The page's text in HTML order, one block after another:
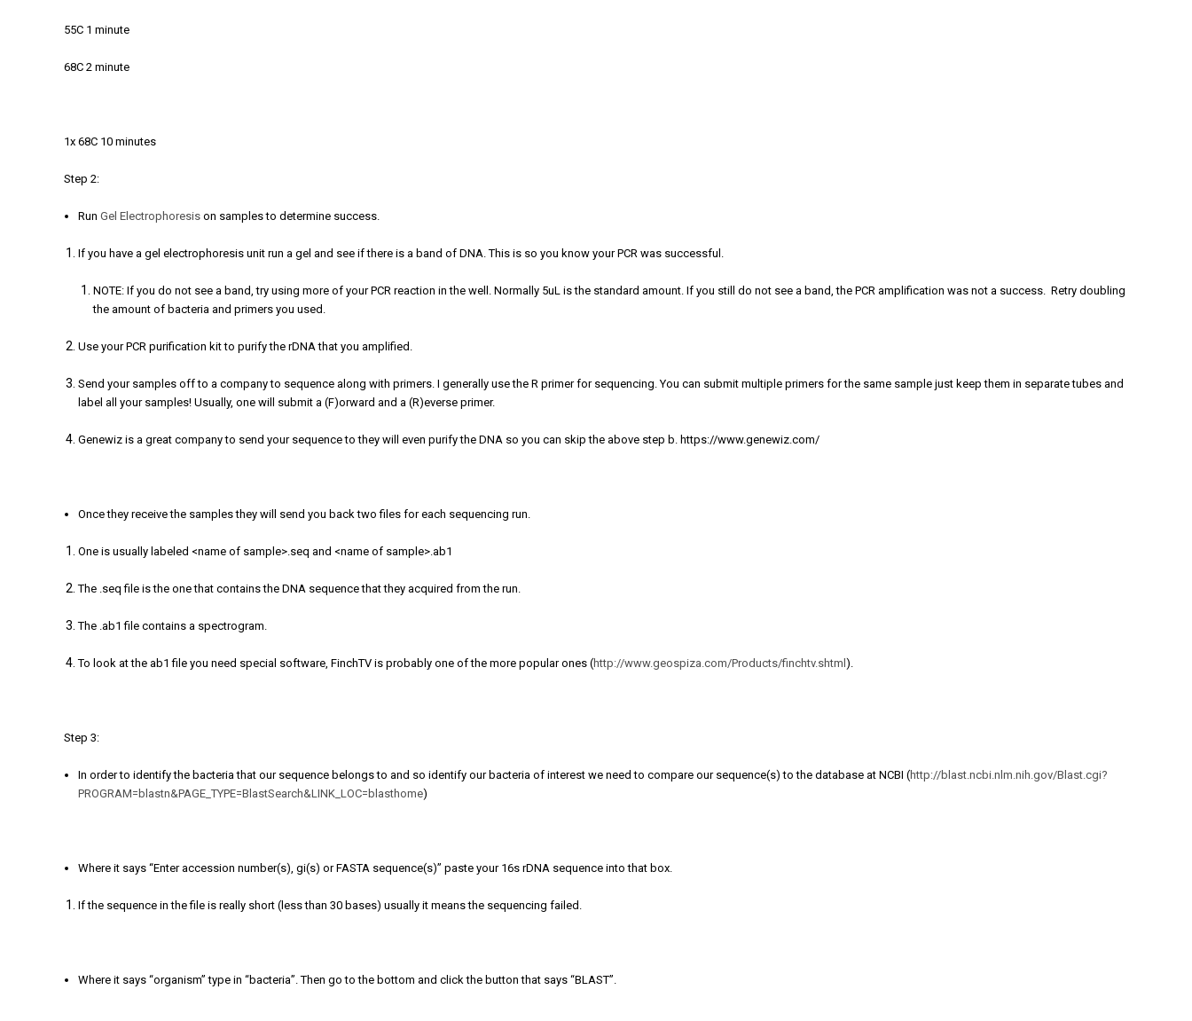
55C 1 minute
68C 2 minute
1x 68C 10 minutes
Step 2:
RunGel Electrophoresis on samples to determine success.
If you have a gel electrophoresis unit run a gel and see if there is a band of DNA. This is so you know your PCR was successful.
NOTE: If you do not see a band, try using more of your PCR reaction in the well. Normally 5uL is the standard amount. If you still do not see a band, the PCR amplification was not a success. Retry doubling
the amount of bacteria and primers you used.
Use your PCR purification kit to purify the rDNA that you amplified.
Send your samples off to a company to sequence along with primers. I generally use the R primer for sequencing. You can submit multiple primers for the same sample just keep them in separate tubes and
label all your samples! Usually, one will submit a (F)orward and a (R)everse primer.
Genewiz is a great company to send your sequence to they will even purify the DNA so you can skip the above step b. https://www.genewiz.com/
Once they receive the samples they will send you back two files for each sequencing run.
One is usually labeled <name of sample>.seq and <name of sample>.ab1
The .seq file is the one that contains the DNA sequence that they acquired from the run.
The .ab1 file contains a spectrogram.
To look at the ab1 file you need special software, FinchTV is probably one of the more popular ones (http://www.geospiza.com/Products/finchtv.shtml).
Step 3:
In order to identify the bacteria that our sequence belongs to and so identify our bacteria of interest we need to compare our sequence(s) to the database at NCBI (http://blast.ncbi.nlm.nih.gov/Blast.cgi?
PROGRAM=blastn&PAGE_TYPE=BlastSearch&LINK_LOC=blasthome)
Where it says “Enter accession number(s), gi(s) or FASTA sequence(s)” paste your 16s rDNA sequence into that box.
If the sequence in the file is really short (less than 30 bases) usually it means the sequencing failed.
Where it says “organism” type in “bacteria”. Then go to the bottom and click the button that says “BLAST”.